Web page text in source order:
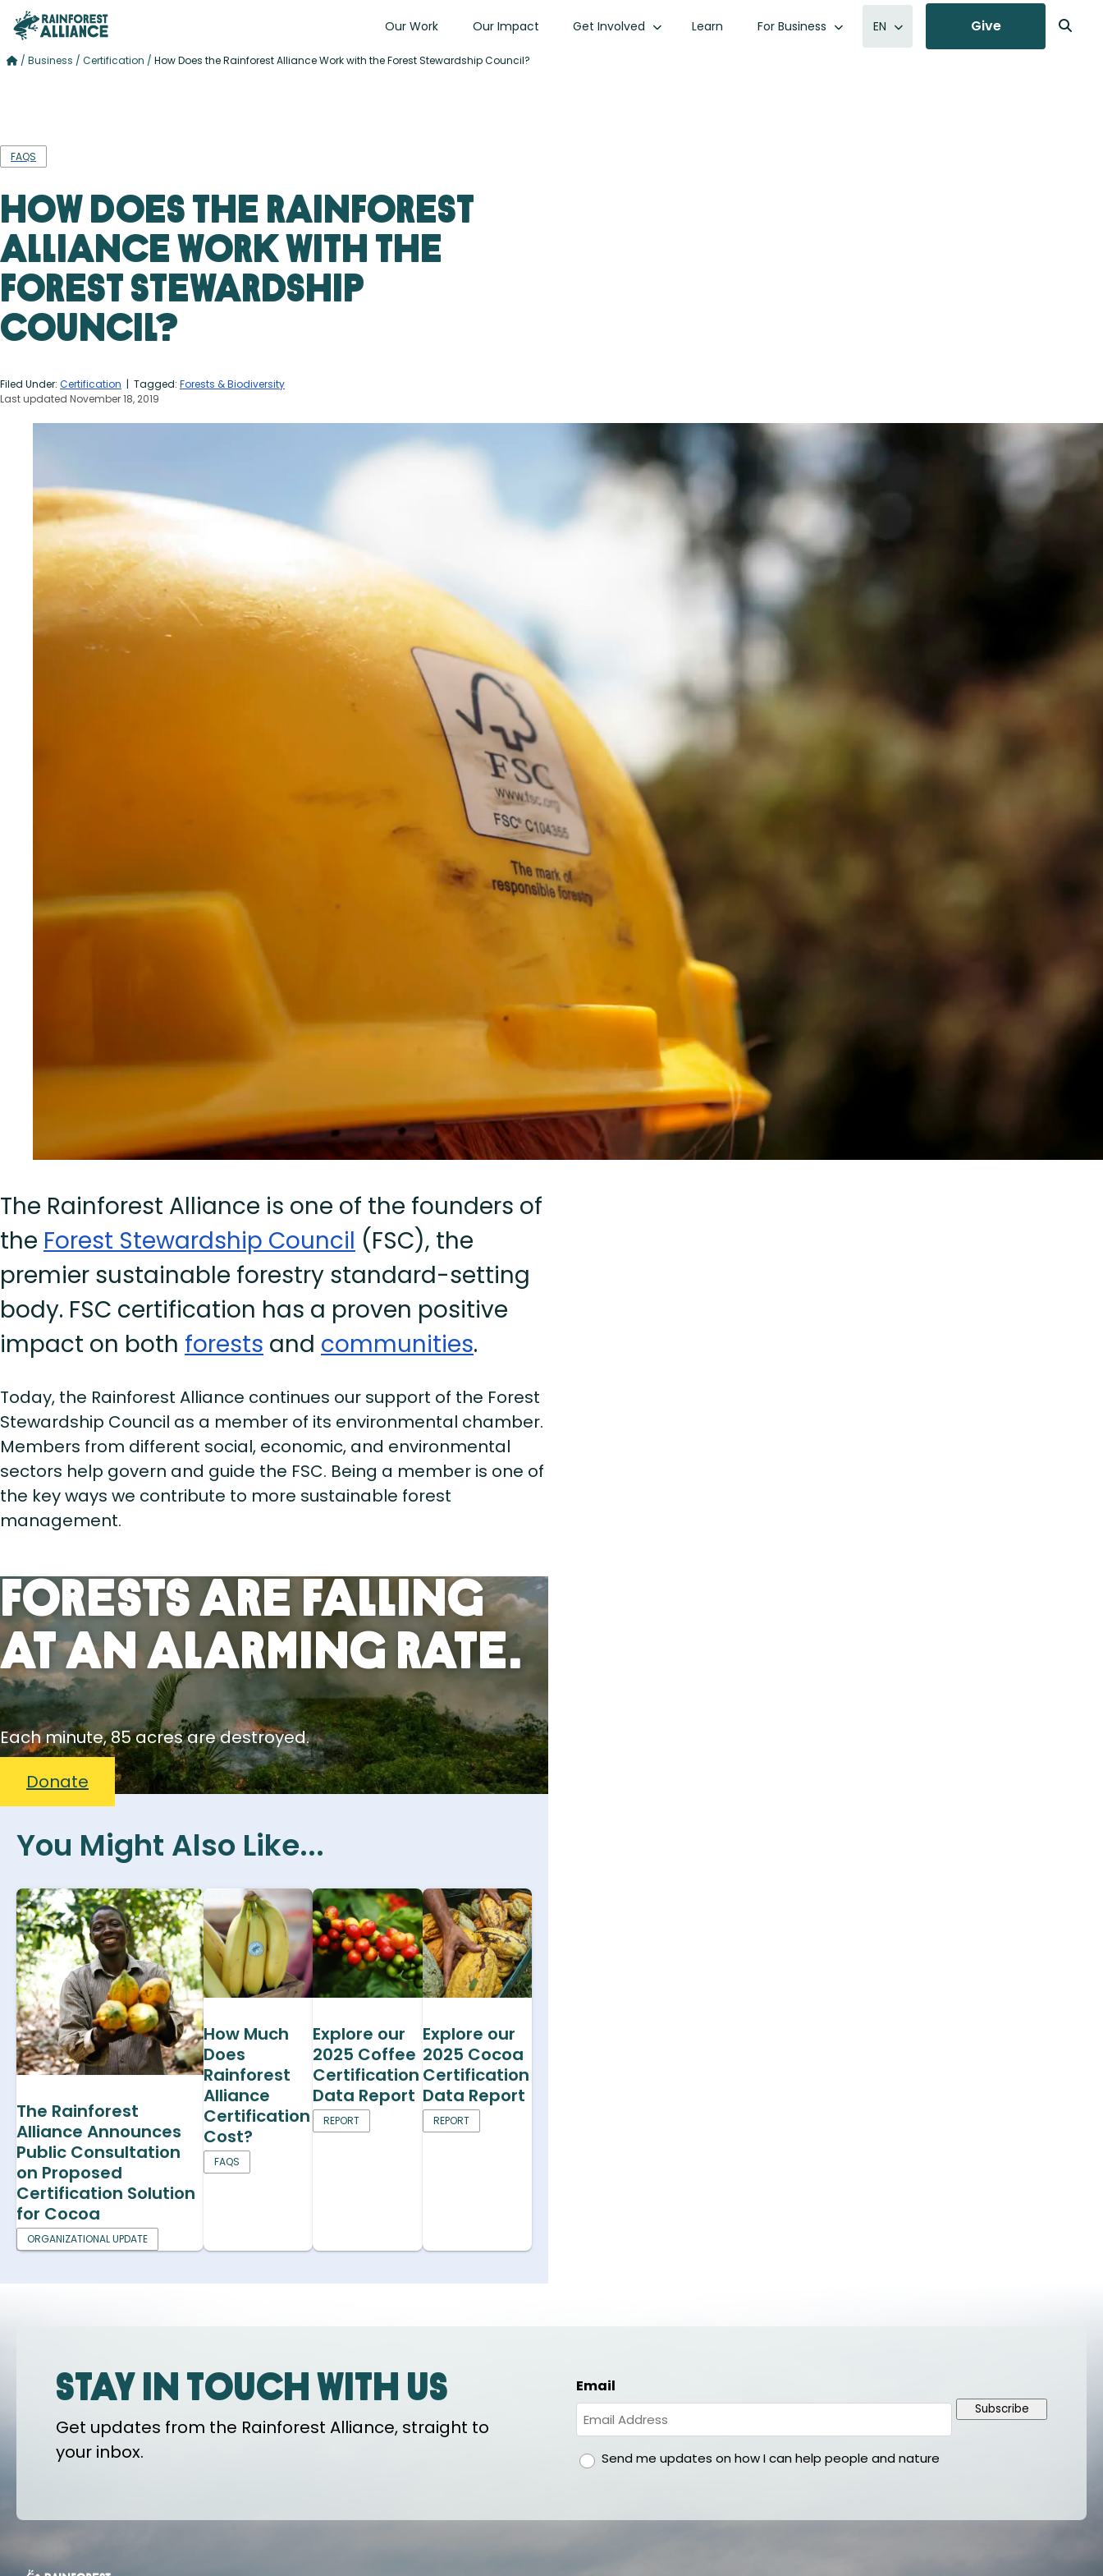
Our Work Our Impact Get Involved Learn For Business EN Give
/ Business / Certification / How Does the Rainforest Alliance Work with the Forest Stewardship Council?
FAQS
How Does the Rainforest
Alliance Work with the
Forest Stewardship
Council?
Filed Under: Certification | Tagged: Forests & Biodiversity
Last updated November 18, 2019
The Rainforest Alliance is one of the founders of
the Forest Stewardship Council (FSC), the
premier sustainable forestry standard-setting
body. FSC certification has a proven positive
impact on both forests and communities.
Today, the Rainforest Alliance continues our support of the Forest
Stewardship Council as a member of its environmental chamber.
Members from different social, economic, and environmental
sectors help govern and guide the FSC. Being a member is one of
the key ways we contribute to more sustainable forest
management.
Forests Are Falling
At An Alarming Rate.
Each minute, 85 acres are destroyed.
Donate
You Might Also Like...
The Rainforest
Alliance Announces
Public Consultation
on Proposed
Certification Solution
for Cocoa
ORGANIZATIONAL UPDATE
How Much
Does
Rainforest
Alliance
Certification
Cost?
FAQS
Explore our
2025 Coffee
Certification
Data Report
REPORT
Explore our
2025 Cocoa
Certification
Data Report
REPORT
Stay in touch with us
Get updates from the Rainforest Alliance, straight to
your inbox.
Email
gdprSend me updates on how I can help people and nature
Subscribe